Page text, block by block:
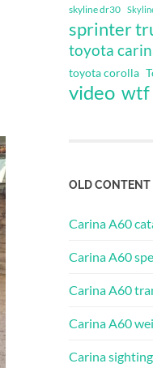
skyline dr30
sprinter
toyota
toyota corolla
video wtf
OLD CONTENT
Carina A60
Carina A60
Carina A60
Carina A60
Carina